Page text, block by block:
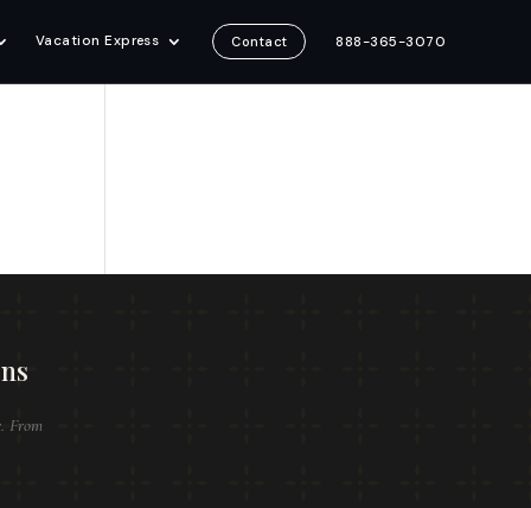
Vacation Express Contact 888-365-3070
From